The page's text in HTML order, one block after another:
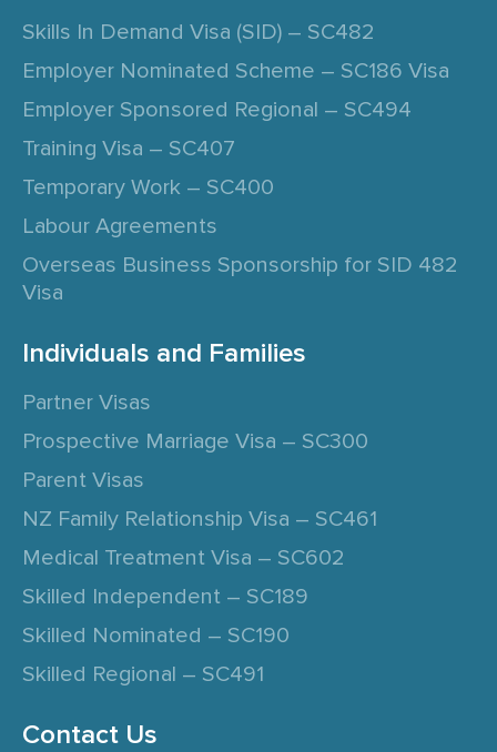
Skills In Demand Visa (SID) – SC482
Employer Nominated Scheme – SC186 Visa
Employer Sponsored Regional – SC494
Training Visa – SC407
Temporary Work – SC400
Labour Agreements
Overseas Business Sponsorship for SID 482
Visa
Individuals and Families
Partner Visas
Prospective Marriage Visa – SC300
Parent Visas
NZ Family Relationship Visa – SC461
Medical Treatment Visa – SC602
Skilled Independent – SC189
Skilled Nominated – SC190
Skilled Regional – SC491
Contact Us